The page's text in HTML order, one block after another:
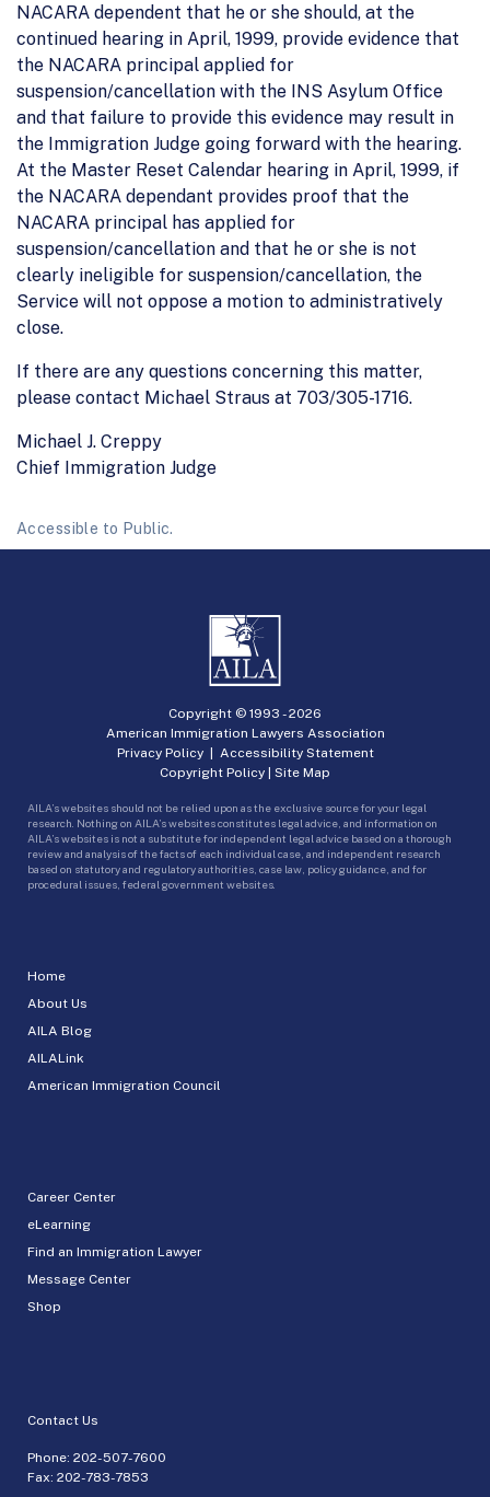
NACARA dependent that he or she should, at the
continued hearing in April, 1999, provide evidence that
the NACARA principal applied for
suspension/cancellation with the INS Asylum Office
and that failure to provide this evidence may result in
the Immigration Judge going forward with the hearing.
At the Master Reset Calendar hearing in April, 1999, if
the NACARA dependant provides proof that the
NACARA principal has applied for
suspension/cancellation and that he or she is not
clearly ineligible for suspension/cancellation, the
Service will not oppose a motion to administratively
close.
If there are any questions concerning this matter,
please contact Michael Straus at 703/305-1716.
Michael J. Creppy
Chief Immigration Judge
Accessible to Public.
Home
About Us
AILA Blog
AILALink
American Immigration Council
Career Center
eLearning
Find an Immigration Lawyer
Message Center
Shop
Contact Us
Phone: 202-507-7600
Fax: 202-783-7853
Copyright © 1993 -2026
American Immigration Lawyers Association
Privacy Policy| Accessibility Statement
Copyright Policy | Site Map
AILA’s websites should not be relied upon as the exclusive source for your legal
research. Nothing on AILA’s websites constitutes legal advice, and information on
AILA’s websites is not a substitute for independent legal advice based on a thorough
review and analysis of the facts of each individual case, and independent research
based on statutory and regulatory authorities, case law, policy guidance, and for
procedural issues, federal government websites.